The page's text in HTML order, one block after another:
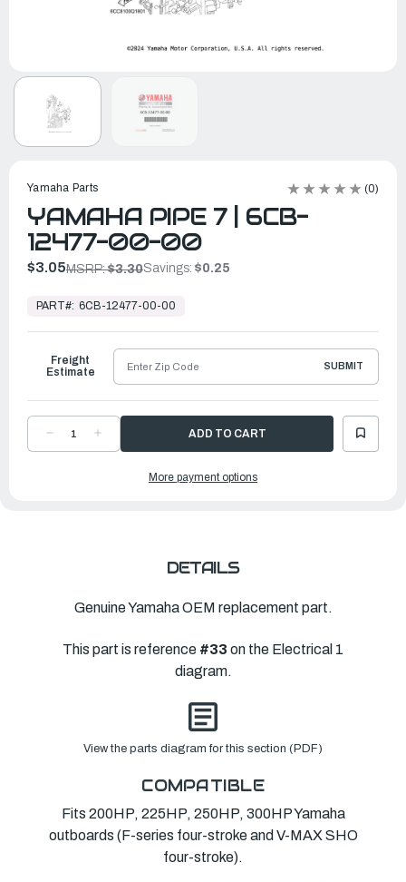
Yamaha Parts (0)
YAMAHA PIPE 7 | 6CB-
12477-00-00
$3.05MSRP:$3.30Savings: $0.25
Ready
Ship
PART#: 6CB-12477-00-00
DECREASE
QUANTITYQUANTITY
Freight
Estimate
SUBMIT
More payment options
DETAILS
Genuine Yamaha OEM replacement part.
This part is reference #33 on the Electrical 1
diagram.
View the parts diagram for this section (PDF)
COMPATIBLE
Fits 200HP, 225HP, 250HP, 300HP Yamaha
outboards (F-series four-stroke and V-MAX SHO
four-stroke).